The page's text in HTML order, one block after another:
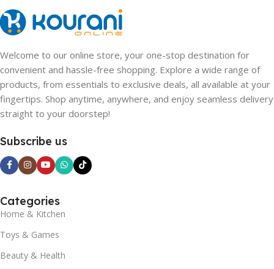
Welcome to our online store, your one-stop destination for
convenient and hassle-free shopping. Explore a wide range of
products, from essentials to exclusive deals, all available at your
fingertips. Shop anytime, anywhere, and enjoy seamless delivery
straight to your doorstep!
Subscribe us
Categories
Home & Kitchen
Toys & Games
Beauty & Health